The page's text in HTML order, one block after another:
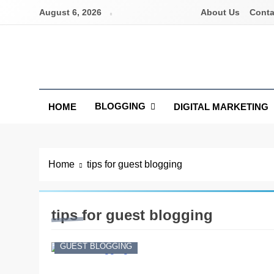
August 6, 2026 About Us
HOME BLOGGING DIGITAL MARKETING
Home tips for guest blogging
tips for guest blogging
GUEST BLOGGING